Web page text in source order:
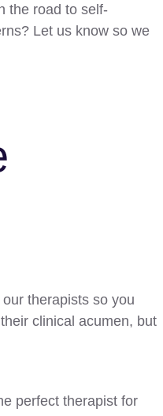
the road to self-
Let us know so we
therapists so you
clinical acumen, but
perfect therapist for